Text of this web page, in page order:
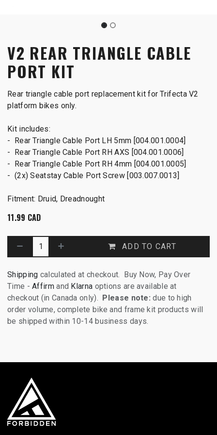
V2 REAR TRIANGLE CABLE
PORT KIT
Rear triangle cable port replacement kit for Trifecta V2
platform bikes only.
Kit includes:
- Rear Triangle Cable Port LH 5mm [004.001.0004]
- Rear Triangle Cable Port RH AXS [004.001.0006]
- Rear Triangle Cable Port RH 4mm [004.001.0005]
- (2x) Seatstay Cable Port Screw [003.007.0013]
Fitment: Druid, Dreadnought
11.99 CAD
ADD TO CART
Shipping calculated at checkout. Buy Now, Pay Over
Time -Affirmand Klarna options are available at
checkout (in Canada only). Please note: due to high
order volume, complete bike and frame kit products will
be shipped within 10-14 business days.